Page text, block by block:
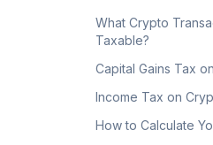
What Crypto
Taxable?
Capital Gains Tax
Income Tax on
How to Calculate